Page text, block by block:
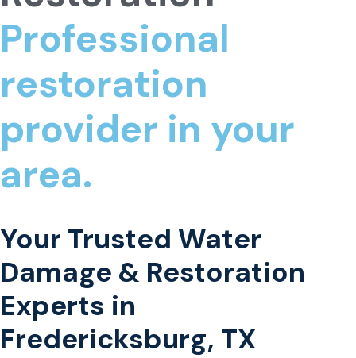
Professional
restoration
provider in your
area.
Your Trusted Water
Damage & Restoration
Experts in
Fredericksburg, TX